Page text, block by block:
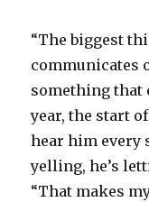
“The biggest
communicates
something that
year, the start
hear him every
yelling, he’s
“That makes